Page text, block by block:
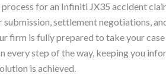
for an Infiniti JX35 accident
submission, settlement negotiations,
firm is fully prepared to take your
every step of the way, keeping you
is achieved.